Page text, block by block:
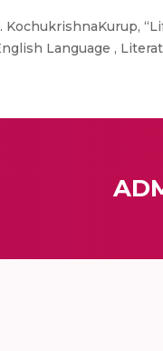
KochukrishnaKurup,
Language ,